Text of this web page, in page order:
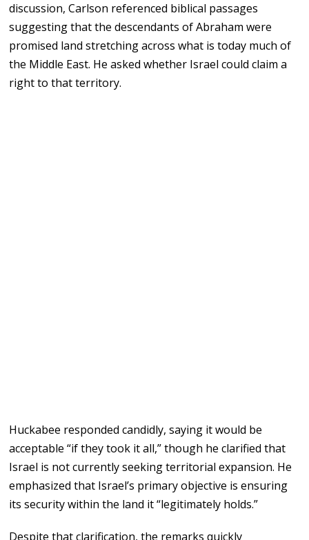
discussion, Carlson referenced biblical passages
suggesting that the descendants of Abraham were
promised land stretching across what is today much of
the Middle East. He asked whether Israel could claim a
right to that territory.
Huckabee responded candidly, saying it would be
acceptable “if they took it all,” though he clarified that
Israel is not currently seeking territorial expansion. He
emphasized that Israel’s primary objective is ensuring
its security within the land it “legitimately holds.”
Despite that clarification, the remarks quickly